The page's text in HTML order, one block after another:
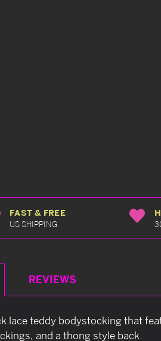
FAST & FREE
US SHIPPING
REVIEWS
lace teddy bodystocking that
and a thong style back.